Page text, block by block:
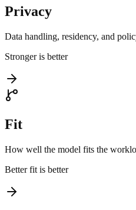
Privacy
Data handling, residency, and
Stronger is better
Fit
How well the model fits the
Better fit is better